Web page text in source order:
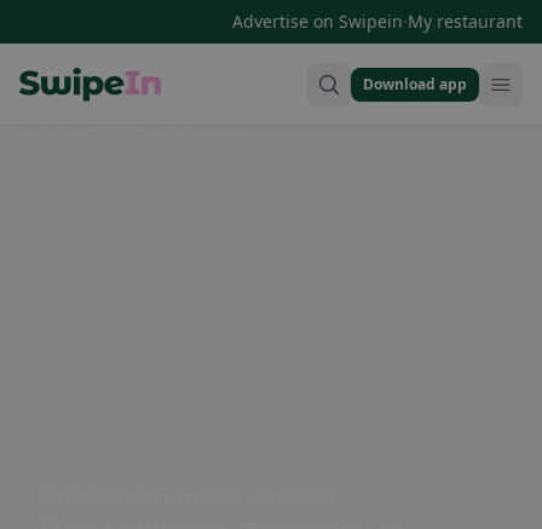
Advertise on Swipein·My restaurant
Download app